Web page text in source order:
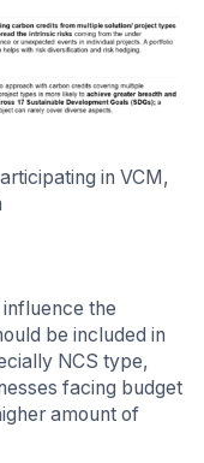
in VCM,
the
be included in
NCS type,
facing budget
amount of